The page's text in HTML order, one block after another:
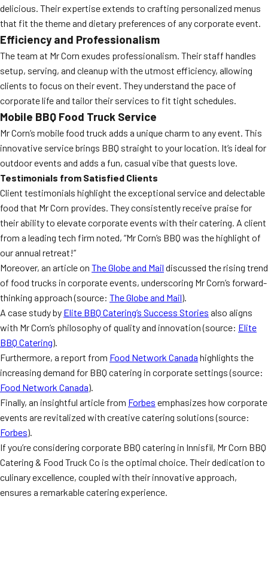
delicious. Their expertise extends to crafting personalized menus
that fit the theme and dietary preferences of any corporate event.
Efficiency and Professionalism
The team at Mr Corn exudes professionalism. Their staff handles
setup, serving, and cleanup with the utmost efficiency, allowing
clients to focus on their event. They understand the pace of
corporate life and tailor their services to fit tight schedules.
Mobile BBQ Food Truck Service
Mr Corn’s mobile food truck adds a unique charm to any event. This
innovative service brings BBQ straight to your location. It’s ideal for
outdoor events and adds a fun, casual vibe that guests love.
Testimonials from Satisfied Clients
Client testimonials highlight the exceptional service and delectable
food that Mr Corn provides. They consistently receive praise for
their ability to elevate corporate events with their catering. A client
from a leading tech firm noted, “Mr Corn’s BBQ was the highlight of
our annual retreat!”
Moreover, an article on The Globe and Mail discussed the rising trend
of food trucks in corporate events, underscoring Mr Corn’s forward-
thinking approach (source: The Globe and Mail).
A case study by Elite BBQ Catering’s Success Stories also aligns
with Mr Corn’s philosophy of quality and innovation (source: Elite
BBQ Catering).
Furthermore, a report from Food Network Canada highlights the
increasing demand for BBQ catering in corporate settings (source:
Food Network Canada).
Finally, an insightful article from Forbes emphasizes how corporate
events are revitalized with creative catering solutions (source:
Forbes).
If you’re considering corporate BBQ catering in Innisfil, Mr Corn BBQ
Catering & Food Truck Co is the optimal choice. Their dedication to
culinary excellence, coupled with their innovative approach,
ensures a remarkable catering experience.